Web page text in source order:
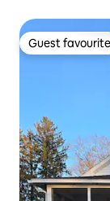
Guest favourite
Guest favourite